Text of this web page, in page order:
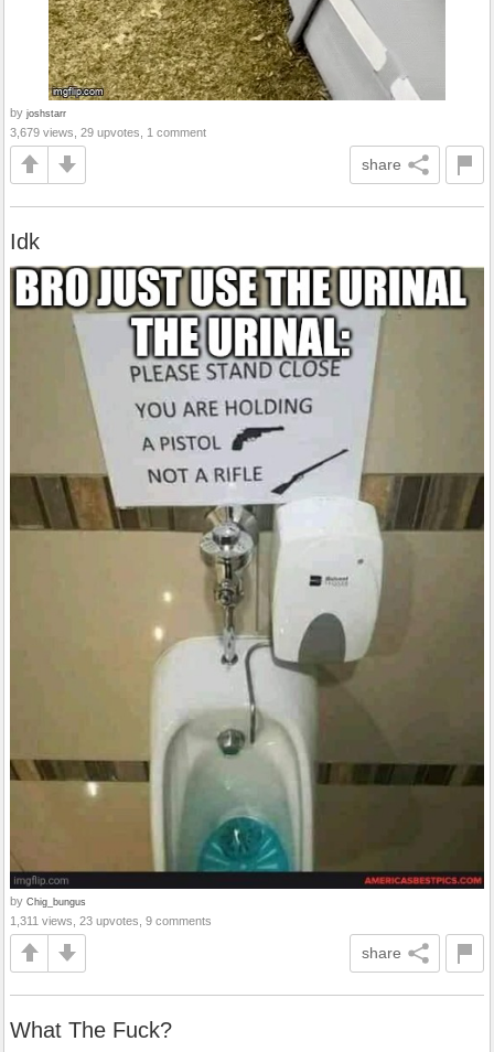
by joshstarr
3,679 views, 29 upvotes, 1 comment
share
Idk
by Chig_bungus
1,311 views, 23 upvotes, 9 comments
share
What The Fuck?